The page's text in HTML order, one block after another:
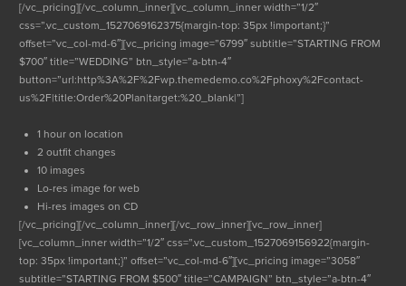
[/vc_pricing][/vc_column_inner][vc_column_inner width=”1/2″
css=”.vc_custom_1527069162375{margin-top: 35px !important;}”
offset=”vc_col-md-6″][vc_pricing image=”6799″ subtitle=”STARTING FROM
$700″ title=”WEDDING” btn_style=”a-btn-4″
button=”url:http%3A%2F%2Fwp.themedemo.co%2Fphoxy%2Fcontact-
us%2F|title:Order%20Plan|target:%20_blank|”]
1 hour on location
2 outfit changes
10 images
Lo-res image for web
Hi-res images on CD
[/vc_pricing][/vc_column_inner][/vc_row_inner][vc_row_inner]
[vc_column_inner width=”1/2″ css=”.vc_custom_1527069156922{margin-
top: 35px !important;}” offset=”vc_col-md-6″][vc_pricing image=”3058″
subtitle=”STARTING FROM $500″ title=”CAMPAIGN” btn_style=”a-btn-4″